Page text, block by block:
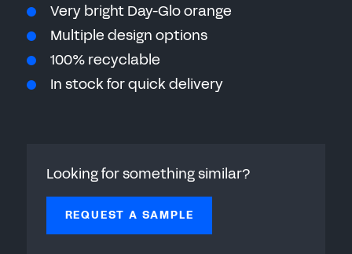
Very bright Day-Glo orange
Multiple design options
100% recyclable
In stock for quick delivery
Looking for something similar?
REQUEST A SAMPLE